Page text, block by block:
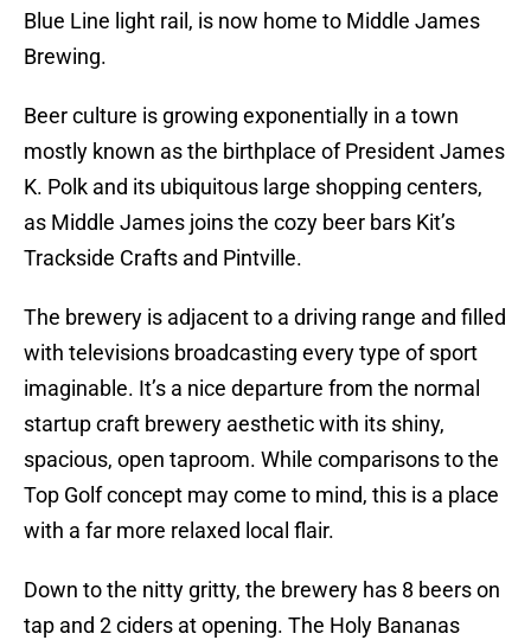
Blue Line light rail, is now home to Middle James
Brewing.
Beer culture is growing exponentially in a town
mostly known as the birthplace of President James
K. Polk and its ubiquitous large shopping centers,
as Middle James joins the cozy beer bars Kit’s
Trackside Crafts and Pintville.
The brewery is adjacent to a driving range and filled
with televisions broadcasting every type of sport
imaginable. It’s a nice departure from the normal
startup craft brewery aesthetic with its shiny,
spacious, open taproom. While comparisons to the
Top Golf concept may come to mind, this is a place
with a far more relaxed local flair.
Down to the nitty gritty, the brewery has 8 beers on
tap and 2 ciders at opening. The Holy Bananas